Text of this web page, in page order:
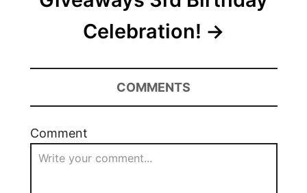
Celebration!
COMMENTS
Comment